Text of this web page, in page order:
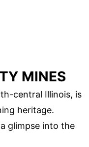
MINES
central Illinois, is
heritage.
glimpse into the